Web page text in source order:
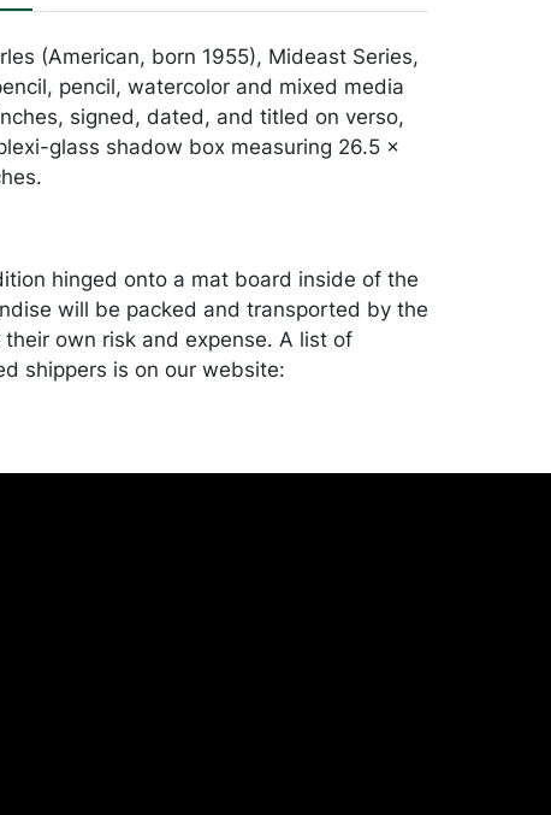
(American, born 1955), Mideast Series,
pencil, watercolor and mixed media
signed, dated, and titled on verso,
glass shadow box measuring 26.5 x
hinged onto a mat board inside of the
will be packed and transported by the
their own risk and expense. A list of
shippers is on our website: